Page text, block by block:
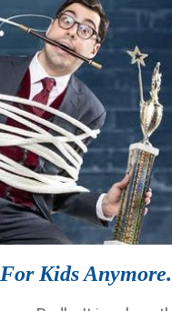
Kids Anymore.